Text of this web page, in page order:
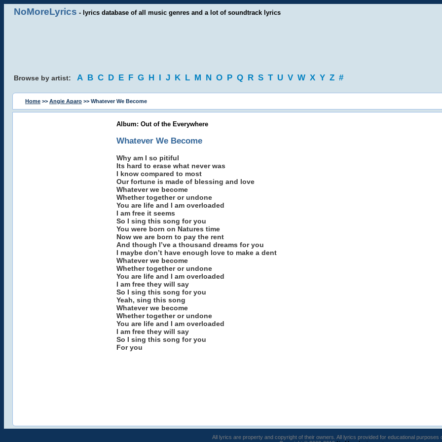
NoMoreLyrics - lyrics database of all music genres and a lot of soundtrack lyrics
Browse by artist: A B C D E F G H I J K L M N O P Q R S T U V W X Y Z #
Home >> Angie Aparo >> Whatever We Become
Album: Out of the Everywhere
Whatever We Become
Why am I so pitiful
Its hard to erase what never was
I know compared to most
Our fortune is made of blessing and love
Whatever we become
Whether together or undone
You are life and I am overloaded
I am free it seems
So I sing this song for you
You were born on Natures time
Now we are born to pay the rent
And though I’ve a thousand dreams for you
I maybe don’t have enough love to make a dent
Whatever we become
Whether together or undone
You are life and I am overloaded
I am free they will say
So I sing this song for you
Yeah, sing this song
Whatever we become
Whether together or undone
You are life and I am overloaded
I am free they will say
So I sing this song for you
For you
All lyrics are property and copyright of their owners. All lyrics provided for educational purposes